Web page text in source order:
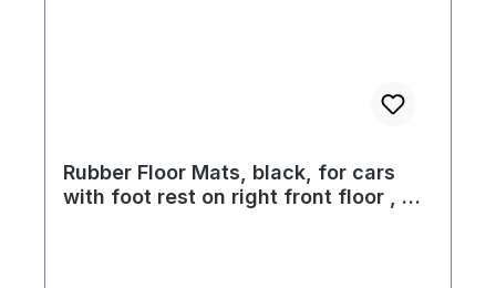
Rubber Floor Mats, black, for cars
with foot rest on right front floor , 4